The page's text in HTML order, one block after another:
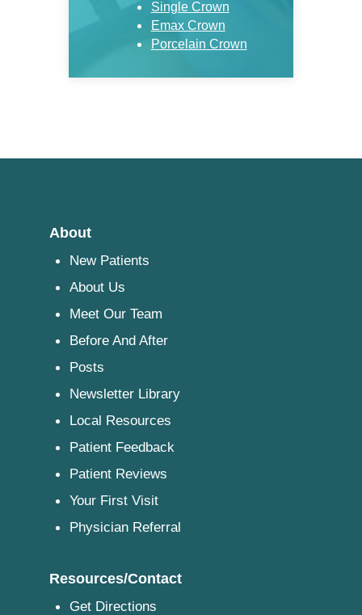
Single Crown
Emax Crown
Porcelain Crown
About
New Patients
About Us
Meet Our Team
Before And After
Posts
Newsletter Library
Local Resources
Patient Feedback
Patient Reviews
Your First Visit
Physician Referral
Resources/Contact
Get Directions